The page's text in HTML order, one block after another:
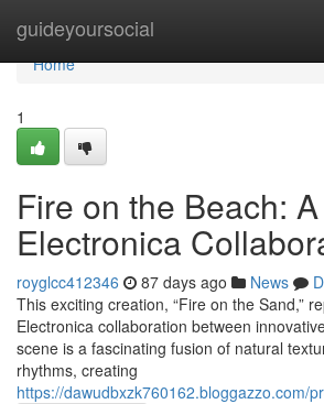
guideyoursocial
Home
Home
1
Fire on the Beach: A
Electronica
royglcc412346 87 days ago News
This exciting creation, “Fire on the Sand,”
Electronica collaboration between
scene is a fascinating fusion of natural
rhythms, creating
https://dawudbxzk760162.bloggazzo.com/